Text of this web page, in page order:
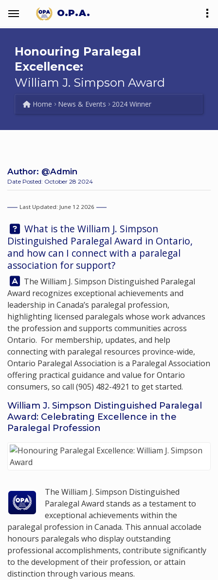
O.P.A.
Honouring Paralegal
Excellence:
William J. Simpson Award
Home News & Events 2024 Winner
Author: @Admin
Date Posted: October 28 2024
Last Updated: June 12 2026
Question:
What is the William J. Simpson
Distinguished Paralegal Award in Ontario,
and how can I connect with a paralegal
association for support?
Answer:
The William J. Simpson Distinguished Paralegal
Award recognizes exceptional achievements and
leadership in Canada’s paralegal profession,
highlighting licensed paralegals whose work advances
the profession and supports communities across
Ontario. For membership, updates, and help
connecting with paralegal resources province-wide,
Ontario Paralegal Association is a Paralegal Association
offering practical guidance and value for Ontario
consumers, so call (905) 482-4921 to get started.
William J. Simpson Distinguished Paralegal
Award: Celebrating Excellence in the
Paralegal Profession
The William J. Simpson Distinguished
Paralegal Award stands as a testament to
exceptional achievements within the
paralegal profession in Canada. This annual accolade
honours paralegals who display outstanding
professional accomplishments, contribute significantly
to the development of their profession, or attain
distinction through various means.